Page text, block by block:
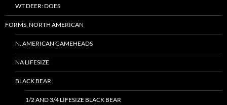
WT DEER: DOES
FORMS, NORTH AMERICAN
N. AMERICAN GAMEHEADS
NA LIFESIZE
BLACK BEAR
1/2 AND 3/4 LIFESIZE BLACK BEAR